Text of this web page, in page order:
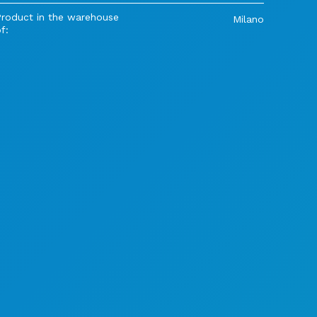
in the warehouse
Milano